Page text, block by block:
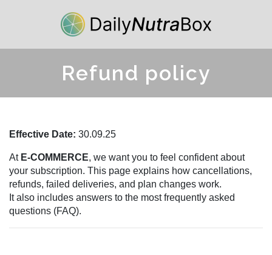
Refund policy
Effective Date: 30.09.25
At E-COMMERCE, we want you to feel confident about
your subscription. This page explains how cancellations,
refunds, failed deliveries, and plan changes work.
It also includes answers to the most frequently asked
questions (FAQ).